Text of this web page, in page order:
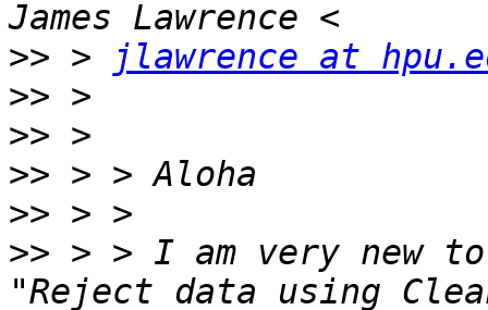
>> >
jlawrence at
>>
>>
>>
>>
>> > > I am very new to